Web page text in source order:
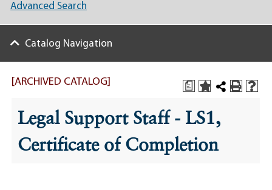
Advanced Search
Catalog Navigation
a
[ARCHIVED CATALOG]
Legal Support Staff - LS1,
Certificate of Completion